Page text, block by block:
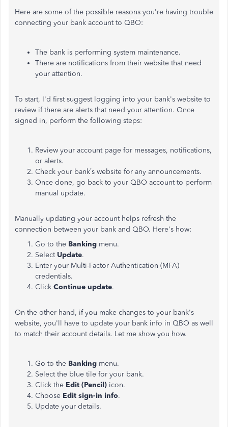
Here are some of the possible reasons you're having trouble
connecting your bank account to QBO:
The bank is performing system maintenance.
There are notifications from their website that need
your attention.
To start, I'd first suggest logging into your bank's website to
review if there are alerts that need your attention. Once
signed in, perform the following steps:
Review your account page for messages, notifications,
or alerts.
Check your bank’s website for any announcements.
Once done, go back to your QBO account to perform
manual update.
Manually updating your account helps refresh the
connection between your bank and QBO. Here's how:
Go to the Banking menu.
Select Update.
Enter your Multi-Factor Authentication (MFA)
credentials.
Click Continue update.
On the other hand, if you make changes to your bank's
website, you'll have to update your bank info in QBO as well
to match their account details. Let me show you how.
Go to the Banking menu.
Select the blue tile for your bank.
Click the Edit (Pencil) icon.
Choose Edit sign-in info.
Update your details.